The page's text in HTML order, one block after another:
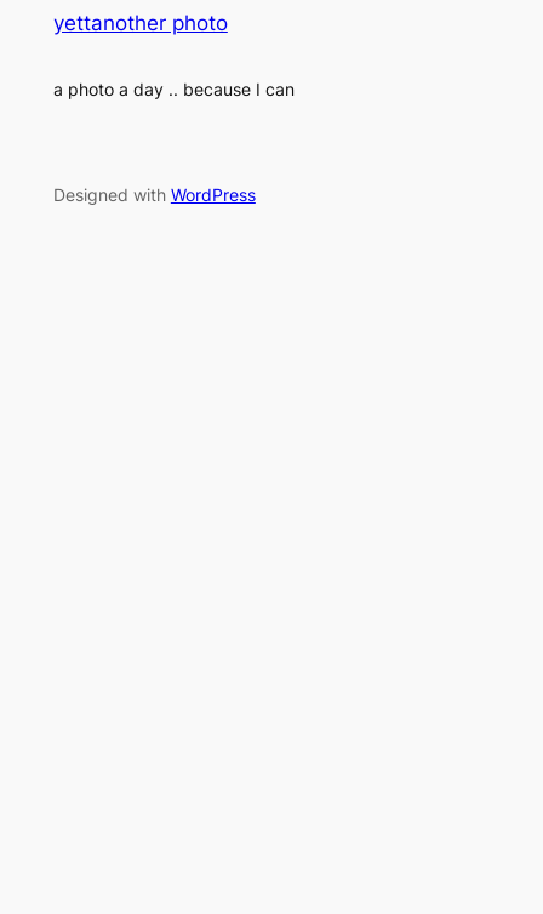
yettanother photo
a photo a day .. because I can
Designed with WordPress